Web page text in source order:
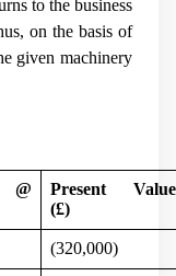
to the business
on the basis of
given machinery
@
Present Value
(£)
(320,000)